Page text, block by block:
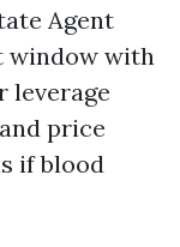
Agent
window with
leverage
price
if blood